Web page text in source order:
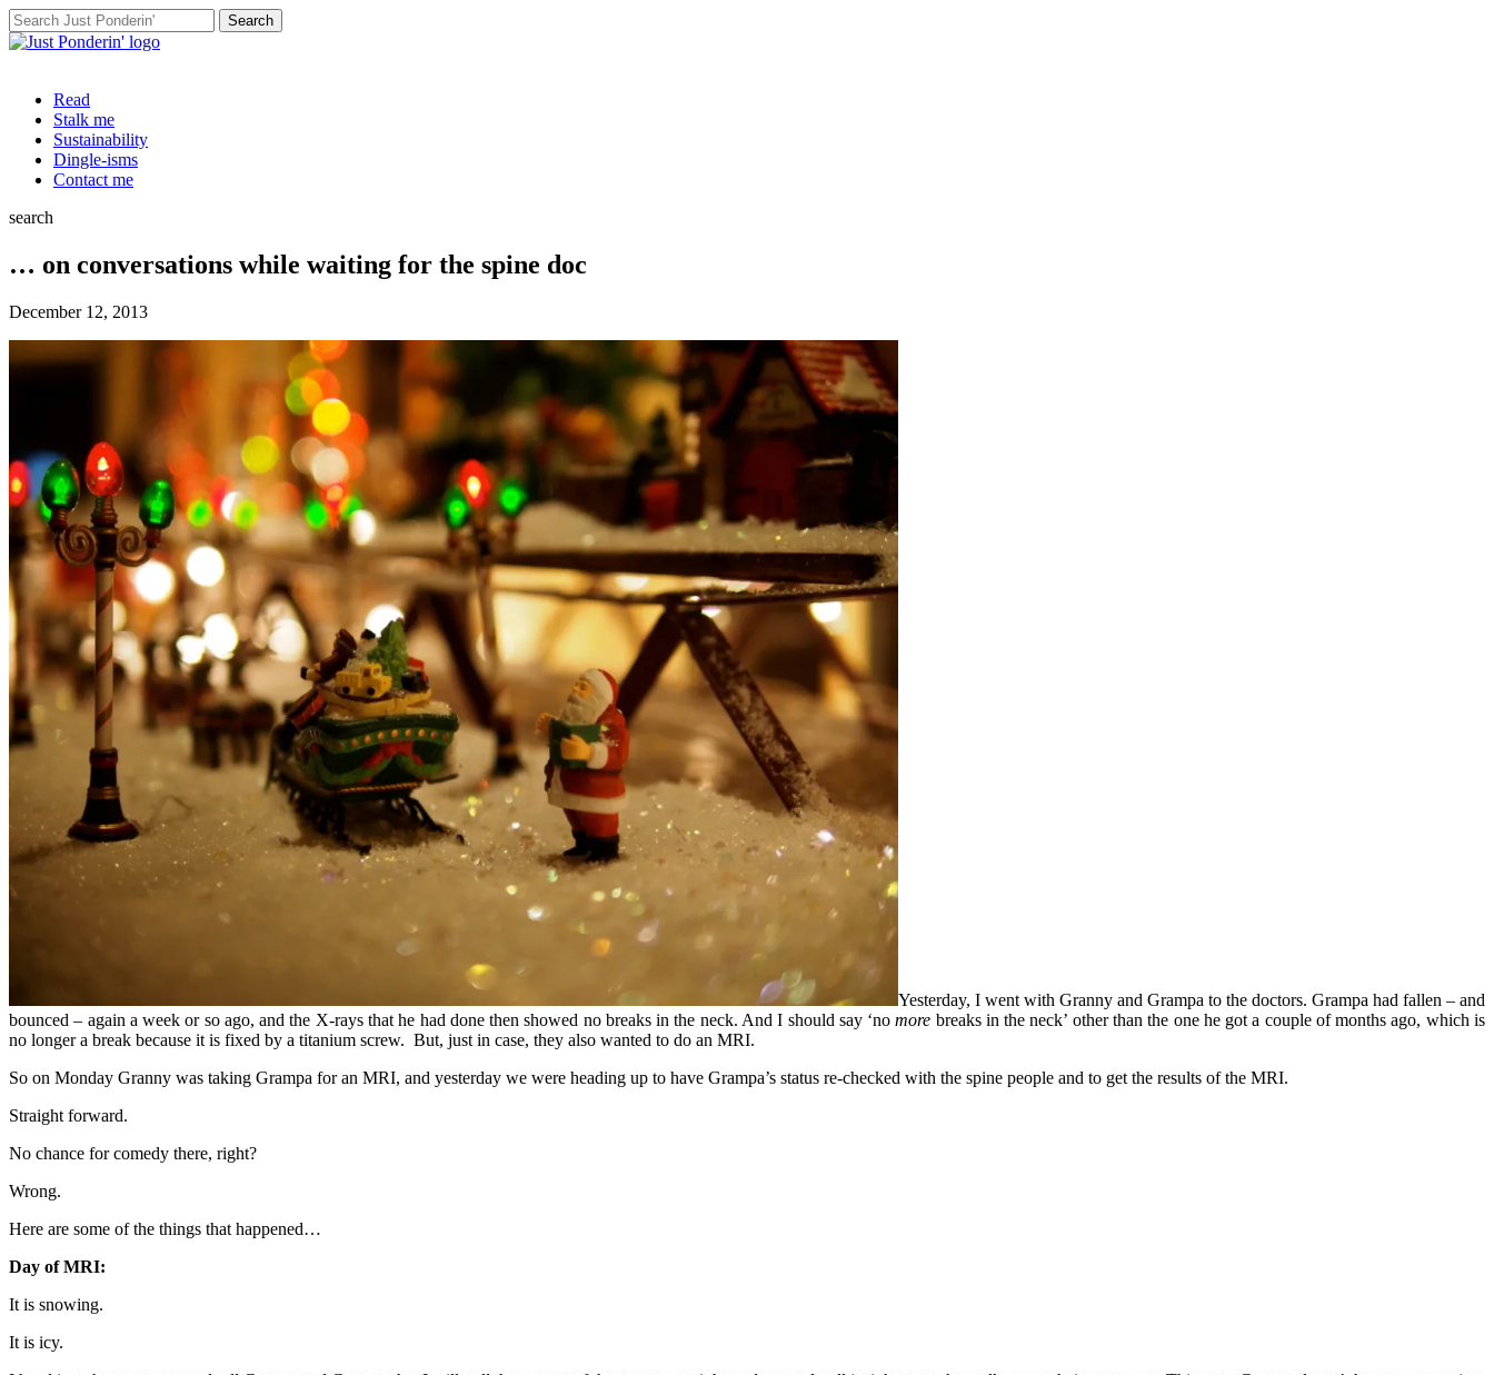
Search
for:
Read
Stalk me
Sustainability
Dingle-isms
Contact me
search
… on conversations while waiting for the spine doc
December 12, 2013
Yesterday, I went with Granny and Grampa to the doctors. Grampa had fallen – and
bounced – again a week or so ago, and the X-rays that he had done then showed no breaks in the neck. And I should say ‘nomore breaks in the neck’ other than the one he got a couple of months ago, which is
no longer a break because it is fixed by a titanium screw. But, just in case, they also wanted to do an MRI.
So on Monday Granny was taking Grampa for an MRI, and yesterday we were heading up to have Grampa’s status re-checked with the spine people and to get the results of the MRI.
Straight forward.
No chance for comedy there, right?
Wrong.
Here are some of the things that happened…
Day of MRI:
It is snowing.
It is icy.